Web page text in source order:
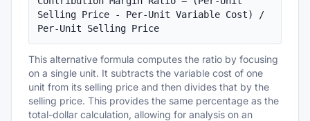
Selling Price - Per-Unit Variable Cost) /
Per-Unit Selling Price
This alternative formula computes the ratio by focusing
on a single unit. It subtracts the variable cost of one
unit from its selling price and then divides that by the
selling price. This provides the same percentage as the
total-dollar calculation, allowing for analysis on an